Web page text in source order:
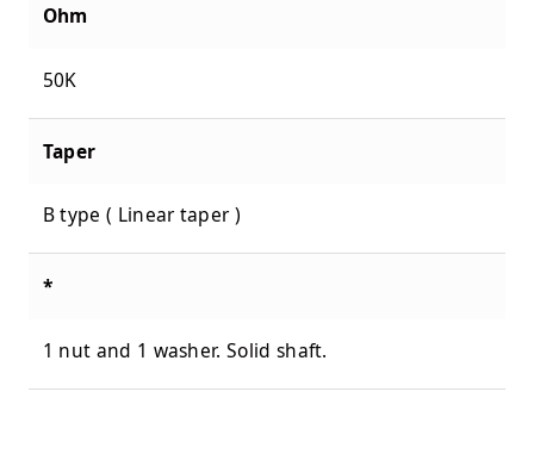
Ohm
50K
Taper
B type ( Linear taper )
*
1 nut and 1 washer. Solid shaft.